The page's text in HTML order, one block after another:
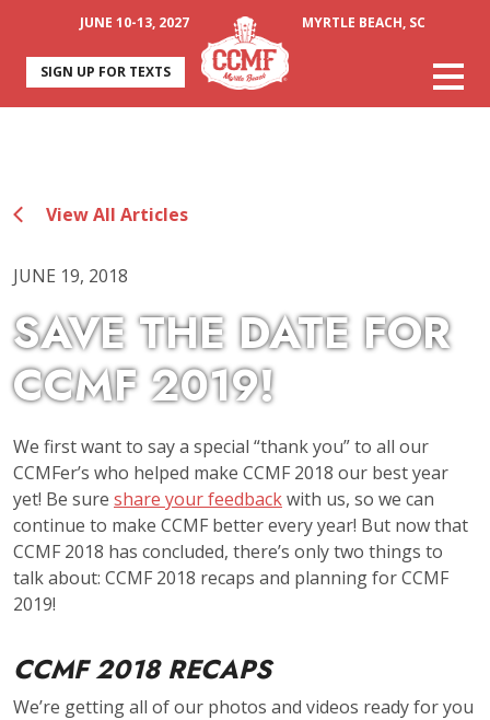
JUNE 10-13, 2027 MYRTLE BEACH, SC
SIGN UP FOR TEXTS
View All Articles
JUNE 19, 2018
SAVE THE DATE FOR
CCMF 2019!
We first want to say a special “thank you” to all our
CCMFer’s who helped make CCMF 2018 our best year
yet! Be sure share your feedbackwith us, so we can
continue to make CCMF better every year! But now that
CCMF 2018 has concluded, there’s only two things to
talk about: CCMF 2018 recaps and planning for CCMF
2019!
CCMF 2018 RECAPS
We’re getting all of our photos and videos ready for you